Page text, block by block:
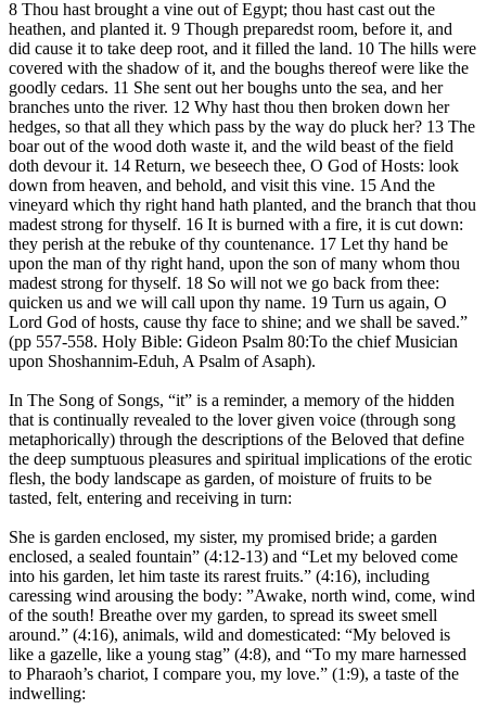
8 Thou hast brought a vine out of Egypt; thou hast cast out the
heathen, and planted it. 9 Though preparedst room, before it, and
did cause it to take deep root, and it filled the land. 10 The hills were
covered with the shadow of it, and the boughs thereof were like the
goodly cedars. 11 She sent out her boughs unto the sea, and her
branches unto the river. 12 Why hast thou then broken down her
hedges, so that all they which pass by the way do pluck her? 13 The
boar out of the wood doth waste it, and the wild beast of the field
doth devour it. 14 Return, we beseech thee, O God of Hosts: look
down from heaven, and behold, and visit this vine. 15 And the
vineyard which thy right hand hath planted, and the branch that thou
madest strong for thyself. 16 It is burned with a fire, it is cut down:
they perish at the rebuke of thy countenance. 17 Let thy hand be
upon the man of thy right hand, upon the son of many whom thou
madest strong for thyself. 18 So will not we go back from thee:
quicken us and we will call upon thy name. 19 Turn us again, O
Lord God of hosts, cause thy face to shine; and we shall be saved.”
(pp 557-558. Holy Bible: Gideon Psalm 80:To the chief Musician
upon Shoshannim-Eduh, A Psalm of Asaph).
In The Song of Songs, “it” is a reminder, a memory of the hidden
that is continually revealed to the lover given voice (through song
metaphorically) through the descriptions of the Beloved that define
the deep sumptuous pleasures and spiritual implications of the erotic
flesh, the body landscape as garden, of moisture of fruits to be
tasted, felt, entering and receiving in turn:
She is garden enclosed, my sister, my promised bride; a garden
enclosed, a sealed fountain” (4:12-13) and “Let my beloved come
into his garden, let him taste its rarest fruits.” (4:16), including
caressing wind arousing the body: ”Awake, north wind, come, wind
of the south! Breathe over my garden, to spread its sweet smell
around.” (4:16), animals, wild and domesticated: “My beloved is
like a gazelle, like a young stag” (4:8), and “To my mare harnessed
to Pharaoh’s chariot, I compare you, my love.” (1:9), a taste of the
indwelling: